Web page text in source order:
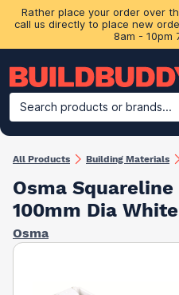
Rather place your order over
call us directly to place new
8am - 10pm
Search products or brands...
Building Materials
All Products Building Materials
Osma
100mm Dia White
Osma